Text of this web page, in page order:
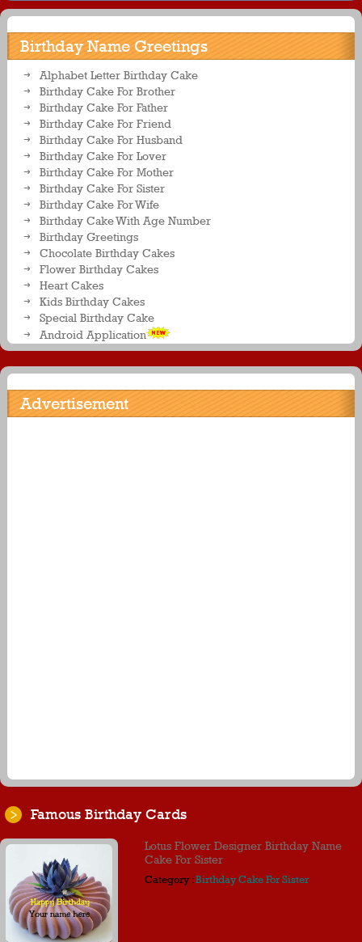
Birthday Name Greetings
Alphabet Letter Birthday Cake
Birthday Cake For Brother
Birthday Cake For Father
Birthday Cake For Friend
Birthday Cake For Husband
Birthday Cake For Lover
Birthday Cake For Mother
Birthday Cake For Sister
Birthday Cake For Wife
Birthday Cake With Age Number
Birthday Greetings
Chocolate Birthday Cakes
Flower Birthday Cakes
Heart Cakes
Kids Birthday Cakes
Special Birthday Cake
Android Application
Advertisement
Famous Birthday Cards
Lotus Flower Designer Birthday Name
Cake For Sister
Category :Birthday Cake For Sister